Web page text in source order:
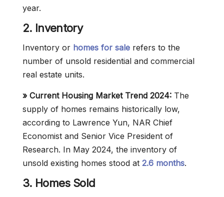
year.
2. Inventory
Inventory or homes for sale refers to the
number of unsold residential and commercial
real estate units.
» Current Housing Market Trend 2024: The
supply of homes remains historically low,
according to Lawrence Yun, NAR Chief
Economist and Senior Vice President of
Research. In May 2024, the inventory of
unsold existing homes stood at 2.6 months.
3. Homes Sold